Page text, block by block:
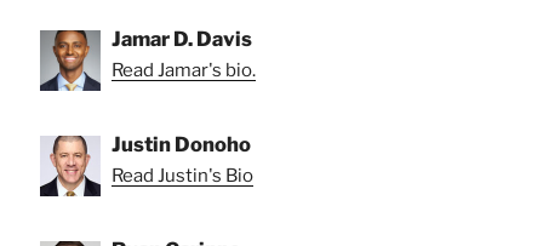
Jamar D. Davis
Read Jamar's bio.
Justin Donoho
Read Justin's Bio